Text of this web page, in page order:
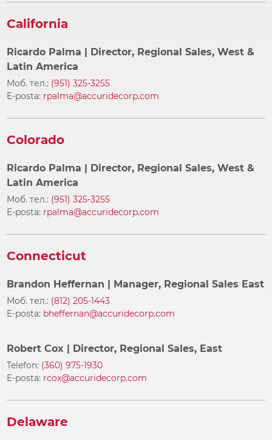
California
Ricardo Palma | Director, Regional Sales, West &
Latin America
Моб. тел.: (951) 325-3255
E-posta: rpalma@accuridecorp.com
Colorado
Ricardo Palma | Director, Regional Sales, West &
Latin America
Моб. тел.: (951) 325-3255
E-posta: rpalma@accuridecorp.com
Connecticut
Brandon Heffernan | Manager, Regional Sales East
Моб. тел.: (812) 205-1443
E-posta: bheffernan@accuridecorp.com
Robert Cox | Director, Regional Sales, East
Telefon: (360) 975-1930
E-posta: rcox@accuridecorp.com
Delaware